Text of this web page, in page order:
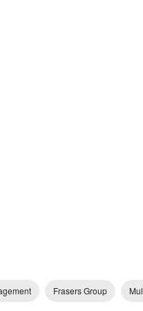
Frasers Group